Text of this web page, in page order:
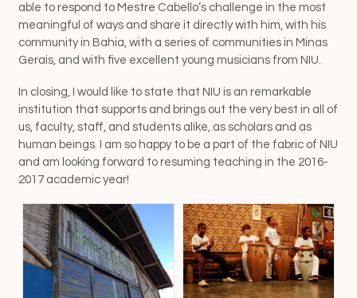
able to respond to Mestre Cabello’s challenge in the most
meaningful of ways and share it directly with him, with his
community in Bahia, with a series of communities in Minas
Gerais, and with five excellent young musicians from NIU.
In closing, I would like to state that NIU is an remarkable
institution that supports and brings out the very best in all of
us, faculty, staff, and students alike, as scholars and as
human beings. I am so happy to be a part of the fabric of NIU
and am looking forward to resuming teaching in the 2016-
2017 academic year!